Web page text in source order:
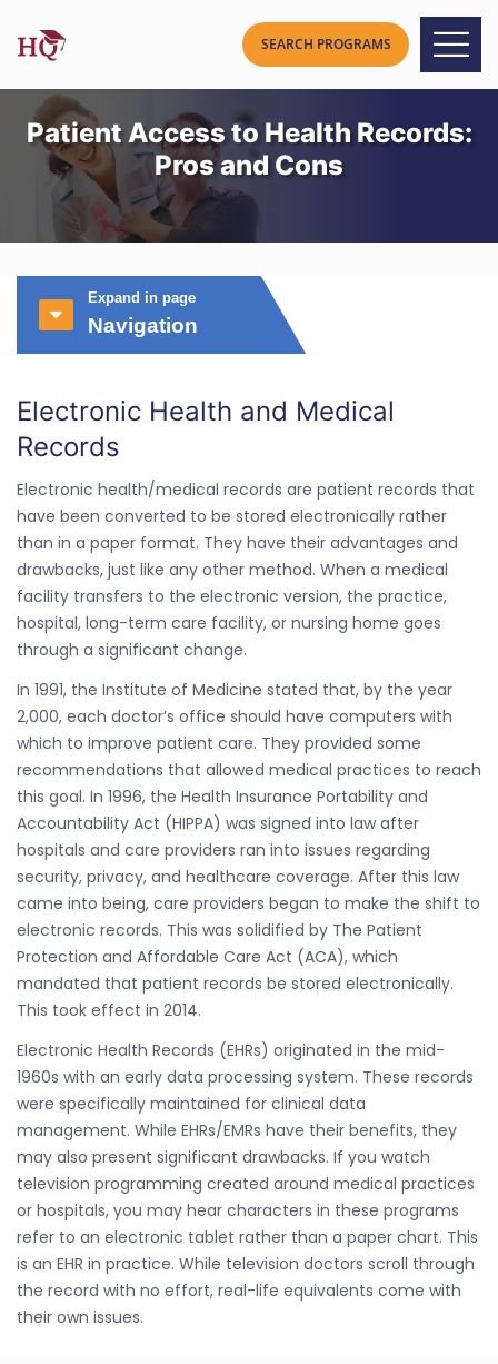
Patient Access to Health Records:
Pros and Cons
Expand in page
Navigation
Electronic Health and Medical
Records
Electronic health/medical records are patient records that
have been converted to be stored electronically rather
than in a paper format. They have their advantages and
drawbacks, just like any other method. When a medical
facility transfers to the electronic version, the practice,
hospital, long-term care facility, or nursing home goes
through a significant change.
In 1991, the Institute of Medicine stated that, by the year
2,000, each doctor’s office should have computers with
which to improve patient care. They provided some
recommendations that allowed medical practices to reach
this goal. In 1996, the Health Insurance Portability and
Accountability Act (HIPPA) was signed into law after
hospitals and care providers ran into issues regarding
security, privacy, and healthcare coverage. After this law
came into being, care providers began to make the shift to
electronic records. This was solidified by The Patient
Protection and Affordable Care Act (ACA), which
mandated that patient records be stored electronically.
This took effect in 2014.
Electronic Health Records (EHRs) originated in the mid-
1960s with an early data processing system. These records
were specifically maintained for clinical data
management. While EHRs/EMRs have their benefits, they
may also present significant drawbacks. If you watch
television programming created around medical practices
or hospitals, you may hear characters in these programs
refer to an electronic tablet rather than a paper chart. This
is an EHR in practice. While television doctors scroll through
the record with no effort, real-life equivalents come with
their own issues.